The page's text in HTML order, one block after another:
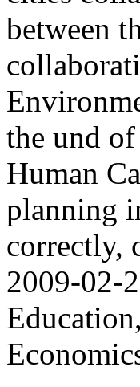
between
the und
Human
planning
correctly,
2009-02-